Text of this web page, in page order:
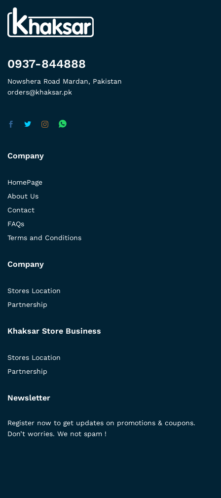
0937-844888
Nowshera Road Mardan, Pakistan
orders@khaksar.pk
Company
HomePage
About Us
Contact
FAQs
Terms and Conditions
Company
Stores Location
Partnership
Khaksar Store Business
Stores Location
Partnership
Newsletter
Register now to get updates on promotions & coupons.
Don’t worries. We not spam !